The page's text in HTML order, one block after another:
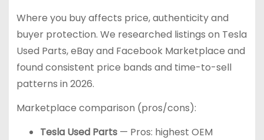
Where you buy affects price, authenticity and
buyer protection. We researched listings on Tesla
Used Parts, eBay and Facebook Marketplace and
found consistent price bands and time-to-sell
patterns in 2026.
Marketplace comparison (pros/cons):
Tesla Used Parts— Pros: highest OEM